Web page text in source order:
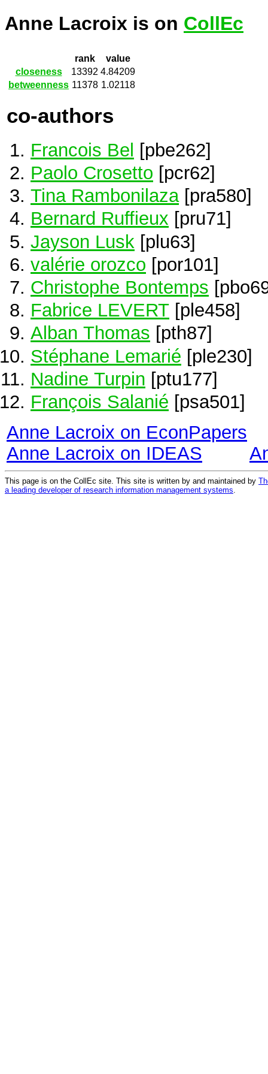
Anne Lacroix is on CollEc
rank
value
closeness
13392 4.84209
betweenness 11378 1.02118
co-authors
Francois Bel [pbe262]
Paolo Crosetto [pcr62]
Tina Rambonilaza[pra580]
Bernard Ruffieux [pru71]
Jayson Lusk [plu63]
valérie orozco [por101]
Christophe Bontemps
Fabrice LEVERT [ple458]
Alban Thomas [pth87]
Stéphane Lemarié [ple230]
Nadine Turpin [ptu177]
François Salanié [psa501]
Anne Lacroix on EconPapers
Anne Lacroix on IDEAS
This page is on the CollEc site. This site is written by and maintained by
a leading developer of research information management systems